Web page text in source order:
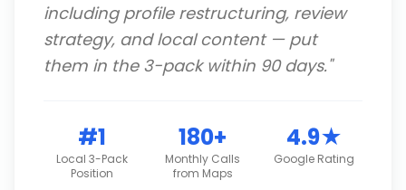
including profile restructuring, review
strategy, and local content — put
them in the 3-pack within 90 days."
#1
Local 3-Pack
Position
180+
Monthly Calls
from Maps
4.9★
Google Rating